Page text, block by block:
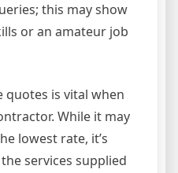
this may show
or an amateur job
quotes is vital when
While it may
lowest rate, it’s
services supplied